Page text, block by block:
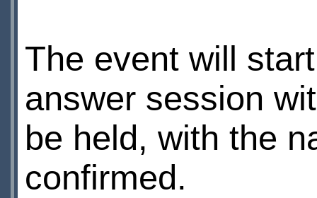
The event will
answer session
be held, with the
confirmed.